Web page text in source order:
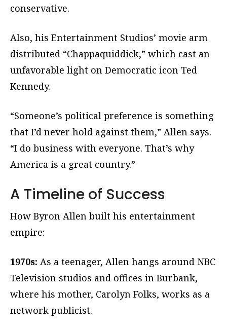
conservative.
Also, his Entertainment Studios’ movie arm
distributed “Chappaquiddick,” which cast an
unfavorable light on Democratic icon Ted
Kennedy.
“Someone’s political preference is something
that I’d never hold against them,” Allen says.
“I do business with everyone. That’s why
America is a great country.”
A Timeline of Success
How Byron Allen built his entertainment
empire:
1970s: As a teenager, Allen hangs around NBC
Television studios and offices in Burbank,
where his mother, Carolyn Folks, works as a
network publicist.